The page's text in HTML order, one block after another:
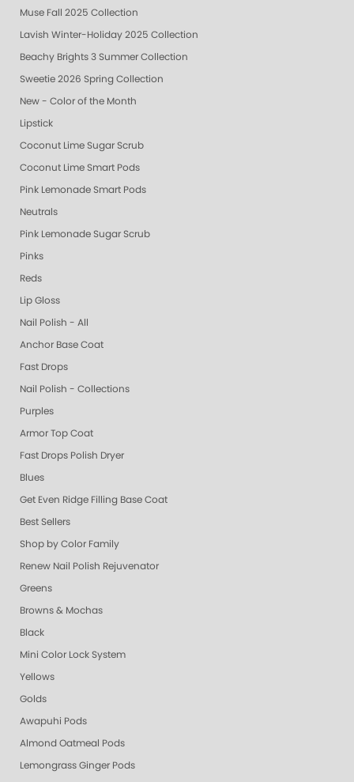
Muse Fall 2025 Collection
Lavish Winter-Holiday 2025 Collection
Beachy Brights 3 Summer Collection
Sweetie 2026 Spring Collection
New - Color of the Month
Lipstick
Coconut Lime Sugar Scrub
Coconut Lime Smart Pods
Pink Lemonade Smart Pods
Neutrals
Pink Lemonade Sugar Scrub
Pinks
Reds
Lip Gloss
Nail Polish - All
Anchor Base Coat
Fast Drops
Nail Polish - Collections
Purples
Armor Top Coat
Fast Drops Polish Dryer
Blues
Get Even Ridge Filling Base Coat
Best Sellers
Shop by Color Family
Renew Nail Polish Rejuvenator
Greens
Browns & Mochas
Black
Mini Color Lock System
Yellows
Golds
Awapuhi Pods
Almond Oatmeal Pods
Lemongrass Ginger Pods